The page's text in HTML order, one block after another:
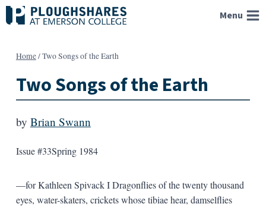
Skip
to
Menu
Home/Two Songs of the Earth
Two Songs of the Earth
by Brian Swann
Issue #33Spring 1984
—for Kathleen Spivack I Dragonflies of the twenty thousand
eyes, water-skaters, crickets whose tibiae hear, damselflies